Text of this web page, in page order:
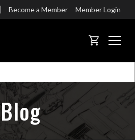
Become a Member Member Login
CART
Blog